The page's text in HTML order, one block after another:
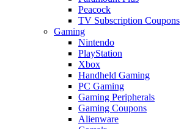
Peacock
TV Subscription Coupons
Gaming
Nintendo
PlayStation
Xbox
Handheld Gaming
PC Gaming
Gaming Peripherals
Gaming Coupons
Alienware